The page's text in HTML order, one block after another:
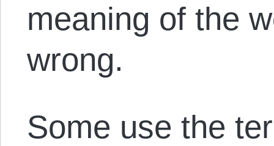
meaning of the
wrong.
Some use the